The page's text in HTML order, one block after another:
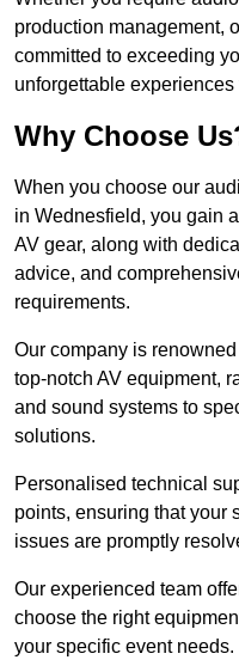
production management,
committed to exceeding
unforgettable
Why Choose
When you choose our
in Wednesfield, you gain
AV gear, along with
advice, and
requirements.
Our company is
top-notch AV equipment,
and sound systems to
solutions.
Personalised technical
points, ensuring that your
issues are promptly
Our experienced team
choose the right
your specific event needs.